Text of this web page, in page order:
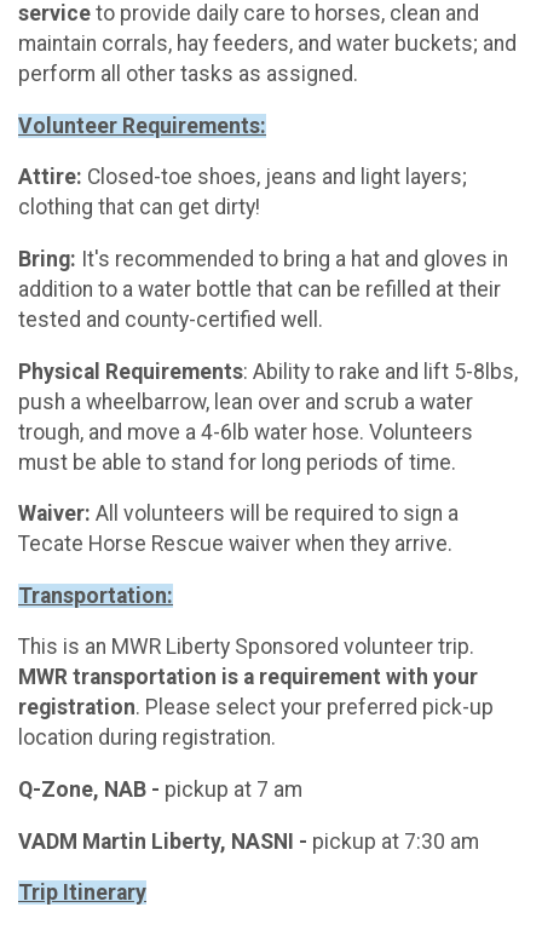
service to provide daily care to horses, clean and
maintain corrals, hay feeders, and water buckets; and
perform all other tasks as assigned.
Volunteer Requirements:
Attire: Closed-toe shoes, jeans and light layers;
clothing that can get dirty!
Bring: It's recommended to bring a hat and gloves in
addition to a water bottle that can be refilled at their
tested and county-certified well.
Physical Requirements: Ability to rake and lift 5-8lbs,
push a wheelbarrow, lean over and scrub a water
trough, and move a 4-6lb water hose. Volunteers
must be able to stand for long periods of time.
Waiver: All volunteers will be required to sign a
Tecate Horse Rescue waiver when they arrive.
Transportation:
This is an MWR Liberty Sponsored volunteer trip.
MWR transportation is a requirement with your
registration. Please select your preferred pick-up
location during registration.
Q-Zone, NAB - pickup at 7 am
VADM Martin Liberty, NASNI - pickup at 7:30 am
Trip Itinerary